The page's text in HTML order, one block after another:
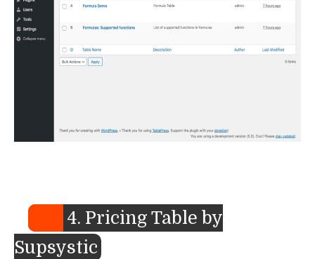
4. Pricing Table by
Supsystic